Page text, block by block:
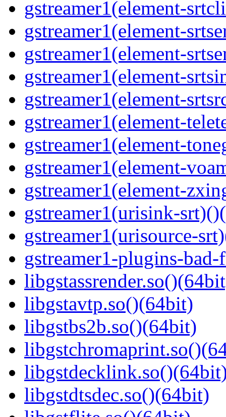
gstreamer1(element-
gstreamer1(element-
gstreamer1(element-
gstreamer1(element-
gstreamer1(element-
gstreamer1(element-
gstreamer1(element-
gstreamer1(element-
gstreamer1(element-
gstreamer1(urisink-
gstreamer1(urisource-
gstreamer1-plugins-
libgstavtp.so()(64bit)
libgstbs2b.so()(64bit)
libgstdtsdec.so()(64bit)